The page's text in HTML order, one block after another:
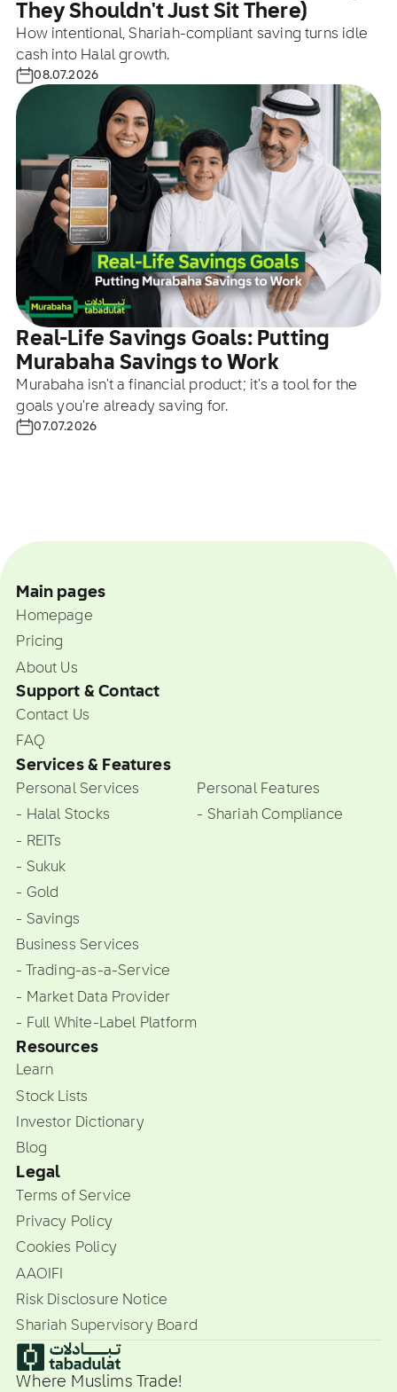
They Shouldn't Just Sit There)
How intentional, Shariah-compliant saving turns idle
cash into Halal growth.
08.07.2026
Real-Life Savings Goals: Putting
Murabaha Savings to Work
Murabaha isn't a financial product; it's a tool for the
goals you're already saving for.
07.07.2026
Main pages
Homepage
Pricing
About Us
Support & Contact
Contact Us
FAQ
Services & Features
Personal Services
- Halal Stocks
- REITs
- Sukuk
- Gold
- Savings
Business Services
- Trading-as-a-Service
- Market Data Provider
- Full White-Label Platform
Personal Features
- Shariah Compliance
Resources
Learn
Stock Lists
Investor Dictionary
Blog
Legal
Terms of Service
Privacy Policy
Cookies Policy
AAOIFI
Risk Disclosure Notice
Shariah Supervisory Board
Where Muslims Trade!